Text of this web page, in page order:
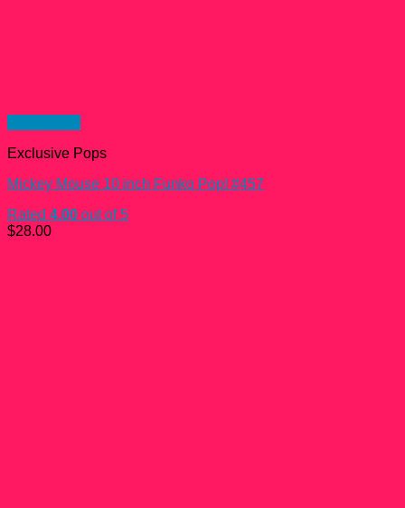
Exclusive Pops
Mickey Mouse 10 inch Funko Pop! #457
Rated 4.00 out of 5
$28.00